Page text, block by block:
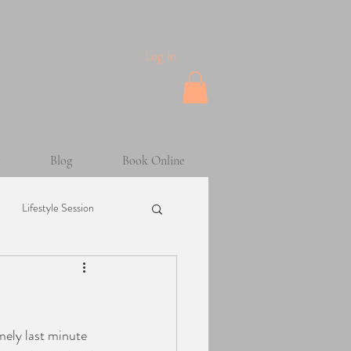
Log In
Blog Book Online
Lifestyle Session
Maternity Session
Helpful Tips
last minute